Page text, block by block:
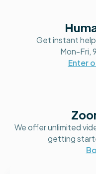
Get instant
Mon-Fri,
Enter
We offer unlimited
getting